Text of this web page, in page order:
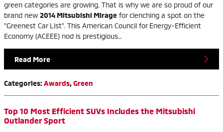
green categories are growing. That is why we are so proud of our
brand new 2014 Mitsubishi Mirage for clenching a spot on the
"Greenest Car List". This American Council for Energy-Efficient
Economy (ACEEE) nod is prestigious…
Read More
Categories: Awards,Green
Top 10 Most Efficient SUVs Includes the Mitsubishi
Outlander Sport